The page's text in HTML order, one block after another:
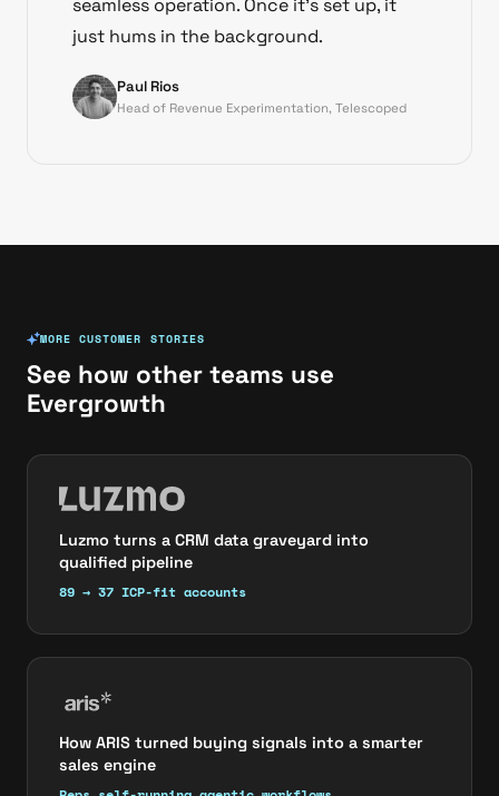
seamless operation. Once it's set up, it
just hums in the background.
Paul Rios
Head of Revenue Experimentation, Telescoped
MORE CUSTOMER STORIES
See how other teams use
Evergrowth
Luzmo turns a CRM data graveyard into
qualified pipeline
89 → 37 ICP-fit accounts
How ARIS turned buying signals into a smarter
sales engine